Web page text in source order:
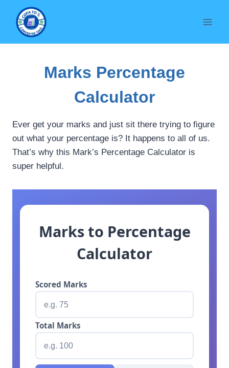
content
Marks Percentage
Calculator
Ever get your marks and just sit there trying to figure
out what your percentage is? It happens to all of us.
That’s why this Mark’s Percentage Calculator is
super helpful.
Marks to Percentage
Calculator
Scored Marks
Total Marks